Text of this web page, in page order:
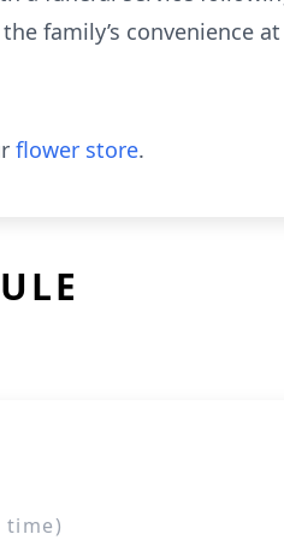
family’s convenience
flower store.
time)